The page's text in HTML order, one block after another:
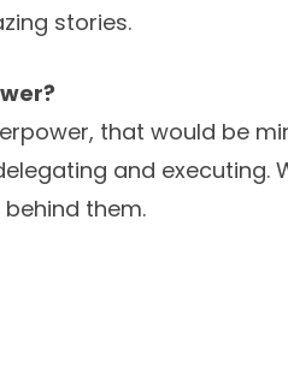
stories.
that would be
and executing.
them.